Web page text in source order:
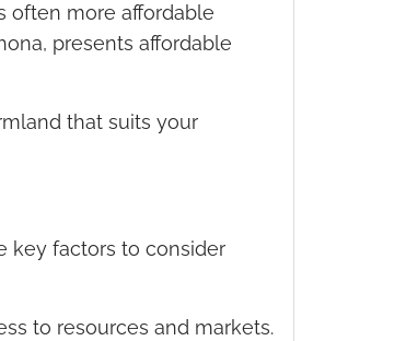
often more affordable
presents affordable
that suits your
key factors to consider
to resources and markets.